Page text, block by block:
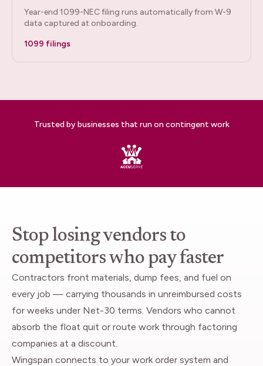
Year-end 1099-NEC filing runs automatically from W-9
data captured at onboarding.
1099 filings
Trusted by businesses that run on contingent work
Stop losing vendors to
competitors who pay faster
Contractors front materials, dump fees, and fuel on
every job — carrying thousands in unreimbursed costs
for weeks under Net-30 terms. Vendors who cannot
absorb the float quit or route work through factoring
companies at a discount.
Wingspan connects to your work order system and